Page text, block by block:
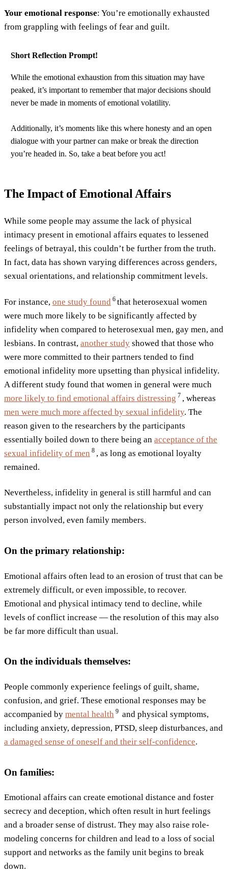
Your emotional response: You’re emotionally exhausted
from grappling with feelings of fear and guilt.
Short Reflection Prompt!
While the emotional exhaustion from this situation may have
peaked, it’s important to remember that major decisions should
never be made in moments of emotional volatility.
Additionally, it’s moments like this where honesty and an open
dialogue with your partner can make or break the direction
you’re headed in. So, take a beat before you act!
The Impact of Emotional Affairs
While some people may assume the lack of physical
intimacy present in emotional affairs equates to lessened
feelings of betrayal, this couldn’t be further from the truth.
In fact, data has shown varying differences across genders,
sexual orientations, and relationship commitment levels.
For instance, one study found 6 that heterosexual women
were much more likely to be significantly affected by
infidelity when compared to heterosexual men, gay men, and
lesbians. In contrast, another study showed that those who
were more committed to their partners tended to find
emotional infidelity more upsetting than physical infidelity.
A different study found that women in general were much
more likely to find emotional affairs distressing 7 , whereas
men were much more affected by sexual infidelity. The
reason given to the researchers by the participants
essentially boiled down to there being an acceptance of the
sexual infidelity of men 8 , as long as emotional loyalty
remained.
Nevertheless, infidelity in general is still harmful and can
substantially impact not only the relationship but every
person involved, even family members.
On the primary relationship:
Emotional affairs often lead to an erosion of trust that can be
extremely difficult, or even impossible, to recover.
Emotional and physical intimacy tend to decline, while
levels of conflict increase — the resolution of this may also
be far more difficult than usual.
On the individuals themselves:
People commonly experience feelings of guilt, shame,
confusion, and grief. These emotional responses may be
accompanied by mental health 9 and physical symptoms,
including anxiety, depression, PTSD, sleep disturbances, and
a damaged sense of oneself and their self-confidence.
On families:
Emotional affairs can create emotional distance and foster
secrecy and deception, which often result in hurt feelings
and a broader sense of distrust. They may also raise role-
modeling concerns for children and lead to a loss of social
support and networks as the family unit begins to break
down.